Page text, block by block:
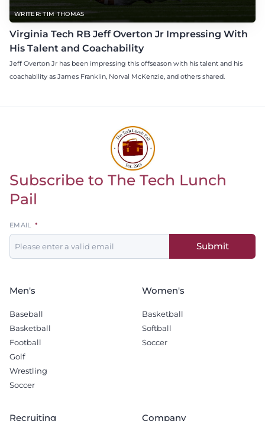
WRITER: TIM THOMAS
Virginia Tech RB Jeff Overton Jr Impressing With
His Talent and Coachability
Jeff Overton Jr has been impressing this offseason with his talent and his
coachability as James Franklin, Norval McKenzie, and others shared.
Return to homepage
Subscribe to The Tech Lunch
Pail
Leave
this
field
EMAIL
Submit
Men's
Baseball
Basketball
Football
Golf
Wrestling
Soccer
Women's
Basketball
Softball
Soccer
Recruiting Company